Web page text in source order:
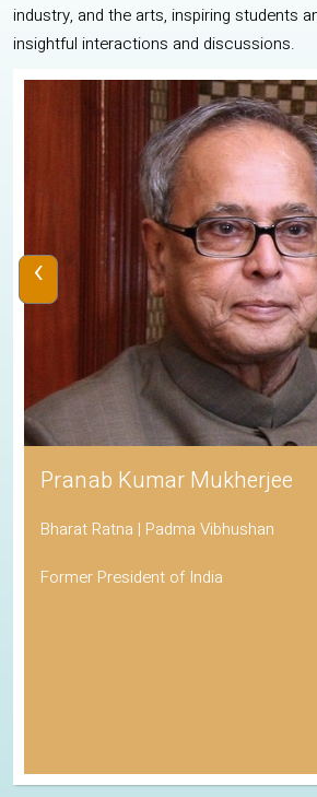
industry, and the arts, inspiring students
insightful interactions and discussions.
Pranab Kumar Mukherjee
Bharat Ratna | Padma Vibhushan
Former President of India
‹